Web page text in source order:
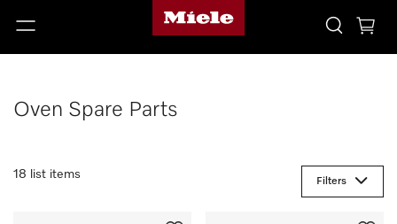
Oven Spare Parts
18 list items
Filters